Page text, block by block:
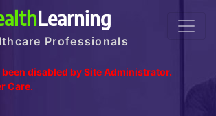
Learning
Professionals
disabled by Site Administrator.
Care.